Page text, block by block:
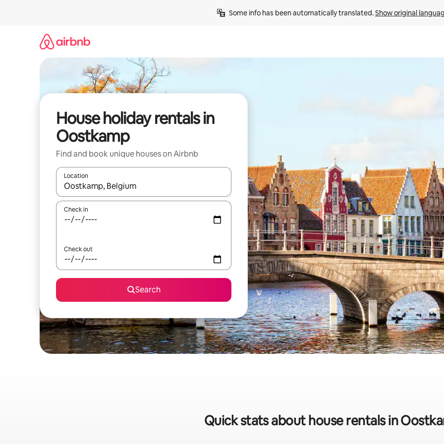
Some info has been automatically translated. Show original
House holiday rentals in
Oostkamp
Find and book unique houses on Airbnb
Location
When results are available, navigate with the up and down arrow keys or explore by touch or swipe gestures.
Check in
Check out
Search
Quick stats about house rentals in